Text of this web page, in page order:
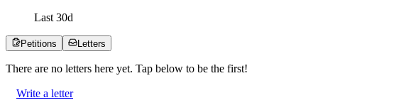
Last 30d
Petitions Letters
There are no letters here yet. Tap below to be the first!
Write a letter